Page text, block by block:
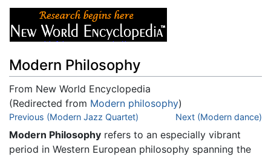
Modern Philosophy
From New World Encyclopedia
(Redirected from Modern philosophy)
Jump to:navigation, search
Previous (Modern Jazz Quartet) Next (Modern dance)
Modern Philosophy refers to an especially vibrant
period in Western European philosophy spanning the